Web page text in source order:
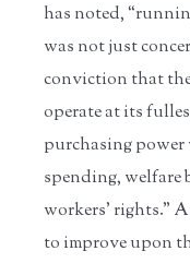
has noted,
was not just
conviction that
operate at its
purchasing power
spending, welfare
workers’ rights.”
to improve upon